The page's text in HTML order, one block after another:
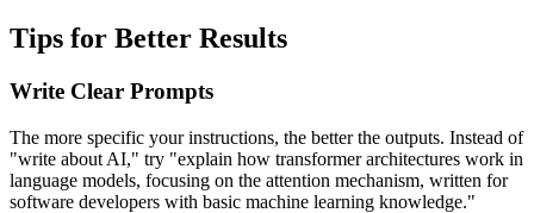
Tips for Better Results
Write Clear Prompts
The more specific your instructions, the better the outputs. Instead of
"write about AI," try "explain how transformer architectures work in
language models, focusing on the attention mechanism, written for
software developers with basic machine learning knowledge."